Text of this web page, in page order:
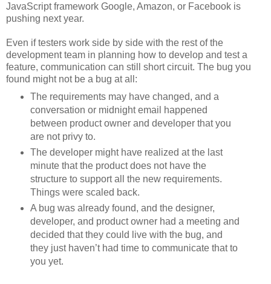
JavaScript framework Google, Amazon, or Facebook is
pushing next year.
Even if testers work side by side with the rest of the
development team in planning how to develop and test a
feature, communication can still short circuit. The bug you
found might not be a bug at all:
The requirements may have changed, and a
conversation or midnight email happened
between product owner and developer that you
are not privy to.
The developer might have realized at the last
minute that the product does not have the
structure to support all the new requirements.
Things were scaled back.
A bug was already found, and the designer,
developer, and product owner had a meeting and
decided that they could live with the bug, and
they just haven’t had time to communicate that to
you yet.